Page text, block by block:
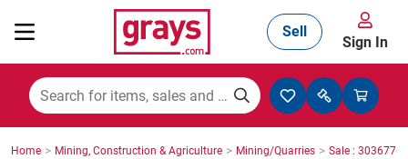
Mining, Construction & Agriculture
Sell
Sign In
Home > Mining, Construction & Agriculture > Mining/Quarries > Sale : 3036776